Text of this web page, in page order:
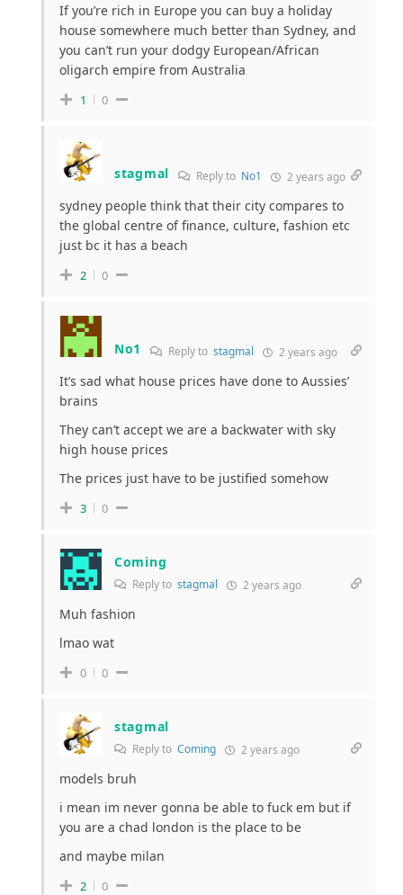
If you’re rich in Europe you can buy a holiday
house somewhere much better than Sydney, and
you can’t run your dodgy European/African
oligarch empire from Australia
1 0
stagmal Reply to No1 2 years ago
sydney people think that their city compares to
the global centre of finance, culture, fashion etc
just bc it has a beach
2 0
No1 Reply tostagmal 2 years ago
It’s sad what house prices have done to Aussies’
brains
They can’t accept we are a backwater with sky
high house prices
The prices just have to be justified somehow
3 0
Coming
Reply to stagmal 2 years ago
Muh fashion
lmao wat
0 0
stagmal
Reply to Coming 2 years ago
models bruh
i mean im never gonna be able to fuck em but if
you are a chad london is the place to be
and maybe milan
2 0